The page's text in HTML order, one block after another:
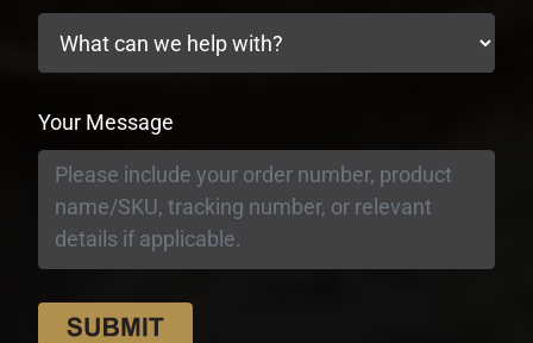
Your Message